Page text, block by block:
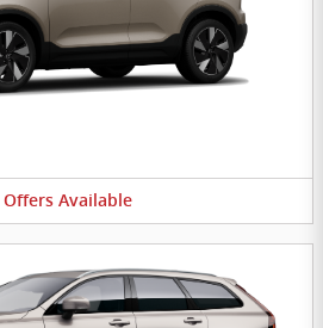
Offers Available